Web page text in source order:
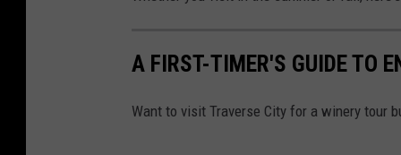
A FIRST-TIMER'S GUIDE TO
Want to visit Traverse City for a winery tour